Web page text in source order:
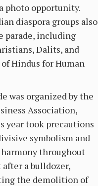
photo opportunity.
diaspora groups also
parade, including
Dalits, and
Hindus for Human
was organized by the
Association,
year took precautions
symbolism and
throughout
a bulldozer,
the demolition of